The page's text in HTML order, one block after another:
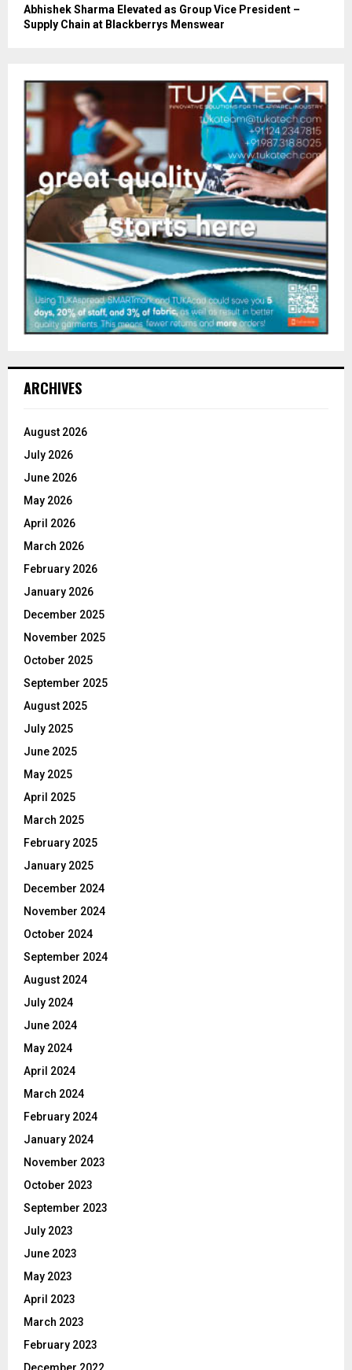
Abhishek Sharma Elevated as Group Vice President –
Supply Chain at Blackberrys Menswear
ARCHIVES
August 2026
July 2026
June 2026
May 2026
April 2026
March 2026
February 2026
January 2026
December 2025
November 2025
October 2025
September 2025
August 2025
July 2025
June 2025
May 2025
April 2025
March 2025
February 2025
January 2025
December 2024
November 2024
October 2024
September 2024
August 2024
July 2024
June 2024
May 2024
April 2024
March 2024
February 2024
January 2024
November 2023
October 2023
September 2023
July 2023
June 2023
May 2023
April 2023
March 2023
February 2023